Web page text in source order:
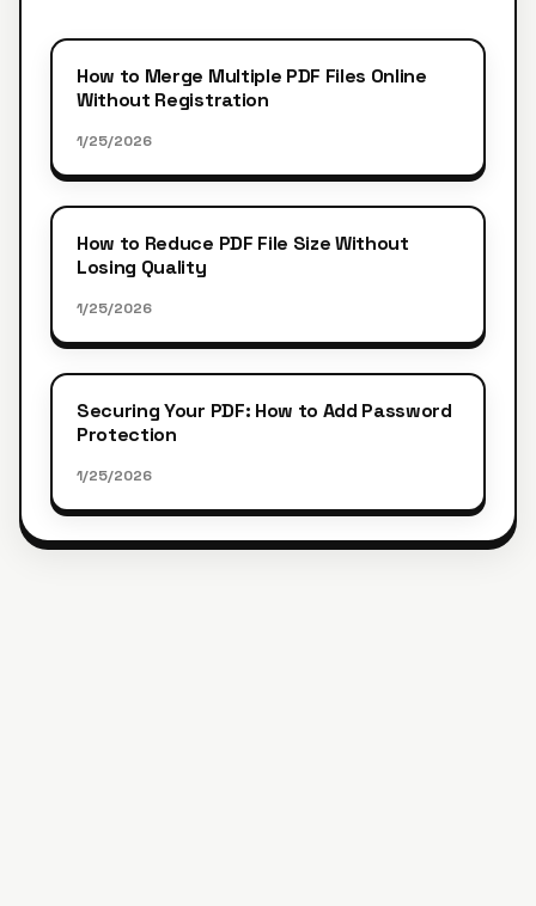
How to Merge Multiple PDF Files Online
Without Registration
1/25/2026
How to Reduce PDF File Size Without
Losing Quality
1/25/2026
Securing Your PDF: How to Add Password
Protection
1/25/2026